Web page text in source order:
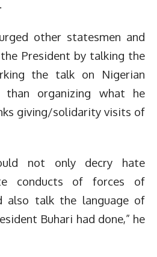
other statesmen and
President by talking the
the talk on Nigerian
than organizing what he
giving/solidarity visits of
not only decry hate
conducts of forces of
also talk the language of
Buhari had done,” he